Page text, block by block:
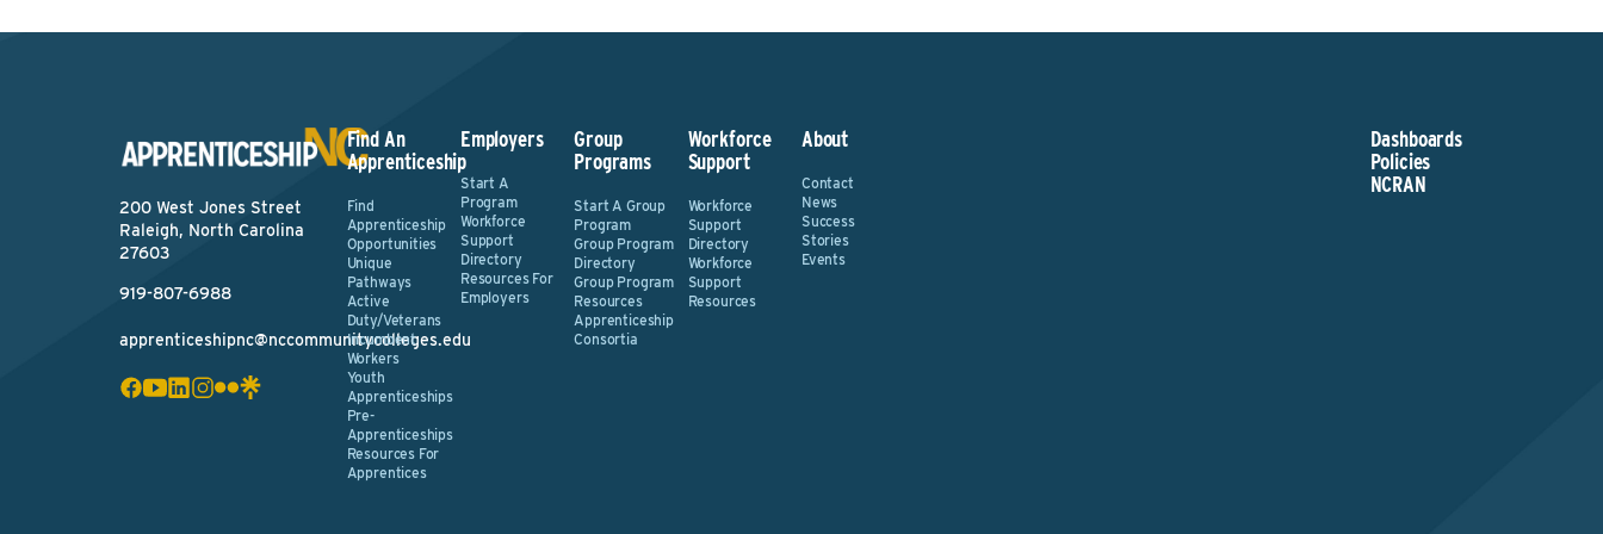
200 West Jones Street
Raleigh, North Carolina
27603
919-807-6988
apprenticeshipnc@nccommunitycolleges.edu
Find An
Apprenticeship
Find
Apprenticeship
Opportunities
Unique
Pathways
Active
Duty/Veterans
Incumbent
Workers
Youth
Apprenticeships
Pre-
Apprenticeships
Resources For
Apprentices
Employers
Start A
Program
Workforce
Support
Directory
Resources For
Employers
Group
Programs
Start A Group
Program
Group Program
Directory
Group Program
Resources
Apprenticeship
Consortia
Workforce
Support
Workforce
Support
Directory
Workforce
Support
Resources
About
Contact
News
Success
Stories
Events
Dashboards
Policies
NCRAN